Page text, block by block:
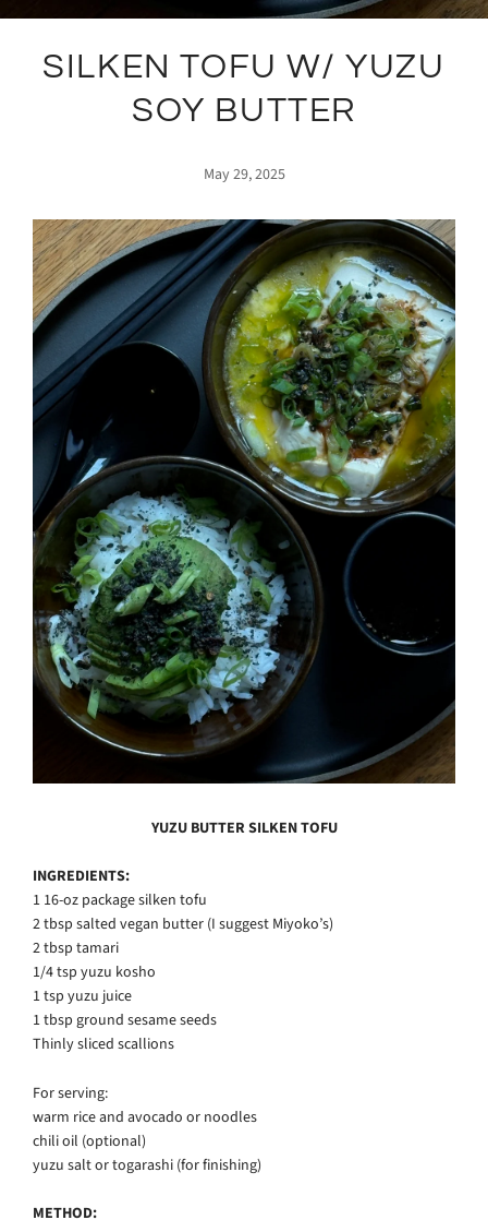
SILKEN TOFU W/ YUZU
SOY BUTTER
May 29, 2025
YUZU BUTTER SILKEN TOFU
INGREDIENTS:
1 16-oz package silken tofu
2 tbsp salted vegan butter (I suggest Miyoko’s)
2 tbsp tamari
1/4 tsp yuzu kosho
1 tsp yuzu juice
1 tbsp ground sesame seeds
Thinly sliced scallions
For serving:
warm rice and avocado or noodles
chili oil (optional)
yuzu salt or togarashi (for finishing)
METHOD: